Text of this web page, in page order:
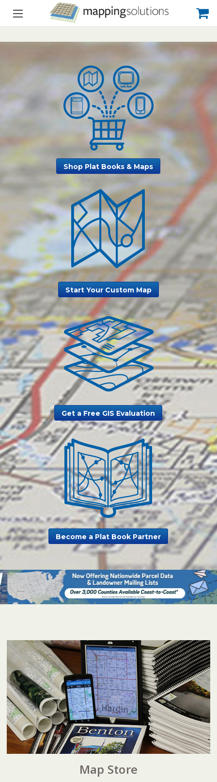
Shop Plat Books & Maps
Start Your Custom Map
Get a Free GIS Evaluation
Become a Plat Book Partner
Map Store